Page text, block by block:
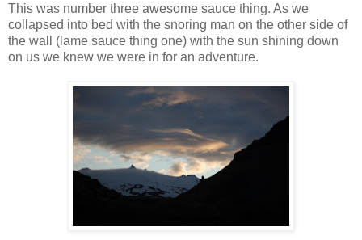
This was number three awesome sauce thing. As we
collapsed into bed with the snoring man on the other side of
the wall (lame sauce thing one) with the sun shining down
on us we knew we were in for an adventure.